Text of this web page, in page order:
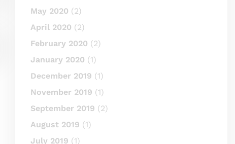
May 2020 (2)
April 2020 (2)
February 2020 (2)
January 2020 (1)
December 2019 (1)
November 2019 (1)
September 2019 (2)
August 2019 (1)
July 2019 (1)